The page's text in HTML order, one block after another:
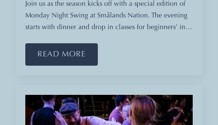
Join us as the season kicks off with a special edition of
Monday Night Swing at Smålands Nation. The evening
starts with dinner and drop in classes for beginners’ in…
READ MORE